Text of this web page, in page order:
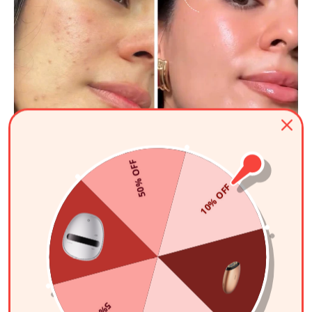
Sitora Rozikova
"This is by far the best one!"
I never skip a day. After consistently using this mask, my skin
texture is completely improved, and my skin looks so much
better overall. This is by far the best one!
10% OFF
50% OFF